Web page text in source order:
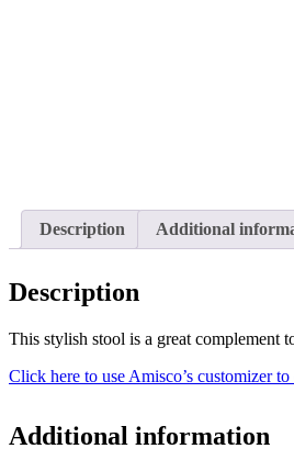
Description Additional
Description
This stylish stool is a great complement
Click here to use Amisco’s customizer
Additional information